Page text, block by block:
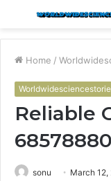
Menu
Home /
Reliable
sonu March 12,